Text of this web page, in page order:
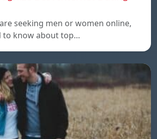
seeking men or women online,
to know about top…